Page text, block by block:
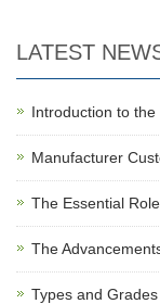
LATEST
Introduction to the
Manufacturer
The Essential
The
Types and